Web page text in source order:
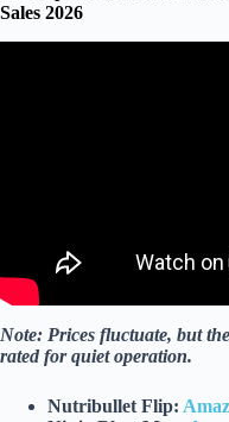
Sales 2026
Note: Prices fluctuate, but
rated for quiet operation.
Nutribullet Flip: